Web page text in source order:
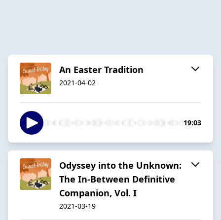
An Easter Tradition
2021-04-02
19:03
Odyssey into the Unknown:
The In-Between Definitive
Companion, Vol. I
2021-03-19